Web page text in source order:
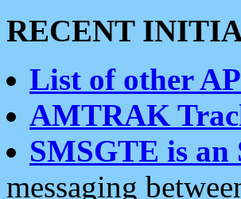
RECENT
List of other
AMTRAK
SMSGTE is an
messaging